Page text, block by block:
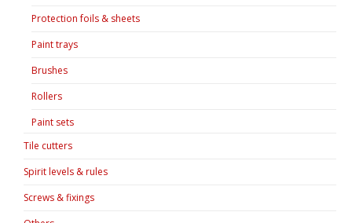
Protection foils & sheets
Paint trays
Brushes
Rollers
Paint sets
Tile cutters
Spirit levels & rules
Screws & fixings